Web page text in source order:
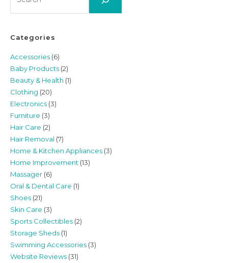
Categories
Accessories (6)
Baby Products (2)
Beauty & Health (1)
Clothing (20)
Electronics (3)
Furniture (3)
Hair Care (2)
Hair Removal (7)
Home & Kitchen Appliances (3)
Home Improvement (13)
Massager (6)
Oral & Dental Care (1)
Shoes (21)
Skin Care (3)
Sports Collectibles (2)
Storage Sheds (1)
Swimming Accessories (3)
Website Reviews (31)